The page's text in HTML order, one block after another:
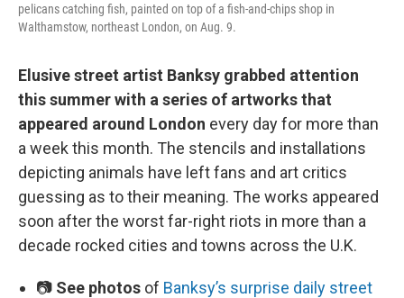
pelicans catching fish, painted on top of a fish-and-chips shop in
Walthamstow, northeast London, on Aug. 9.
Elusive street artist Banksy grabbed attention
this summer with a series of artworks that
appeared around London every day for more than
a week this month. The stencils and installations
depicting animals have left fans and art critics
guessing as to their meaning. The works appeared
soon after the worst far-right riots in more than a
decade rocked cities and towns across the U.K.
📷 See photos of Banksy’s surprise daily street